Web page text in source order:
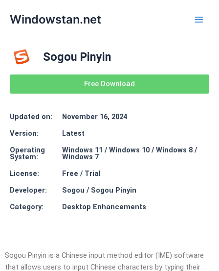
Windowstan.net
Sogou Pinyin
Free Download
Updated on:
November 16, 2024
Version:
Latest
Operating
System:
Windows 11 / Windows 10 / Windows 8 /
Windows 7
License:
Free / Trial
Developer:
Sogou / Sogou Pinyin
Category:
Desktop Enhancements
Sogou Pinyin is a Chinese input method editor (IME) software
that allows users to input Chinese characters by typing their